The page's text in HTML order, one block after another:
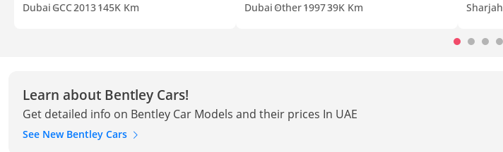
Dubai GCC2013145K Km Dubai Other199739K Km Sharjah
Learn about Bentley Cars!
Get detailed info on Bentley Car Models and their prices In UAE
See New Bentley Cars